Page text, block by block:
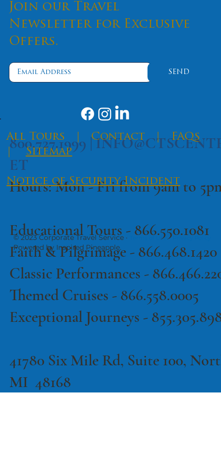
Escape with Effy: Luxurious Gems Met
© 2023 Corporate Travel Service · Terms of Use ·
Powered by Inspired Pineapple.
800.727.1999 |
ET
Hours: Mon - Fri from 9am to
Educational Tours - 866.550.1081
Faith & Pilgrimage - 866.468.1420
Classic Performances -
Themed Cruises - 866.558.0005
Exceptional Journeys -
41780 Six Mile Rd, Suite 100,
MI 48168
Join our Travel
Newsletter for Exclusive
Offers.
SEND
​All Tours |Contact |FAQs
|
Sitemap
Notice of Security Incident